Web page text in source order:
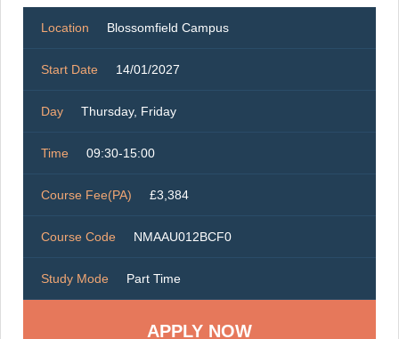
Location Blossomfield Campus
Start Date 14/01/2027
Day Thursday, Friday
Time 09:30-15:00
Course Fee(PA) £3,384
Course Code NMAAU012BCF0
Study Mode Part Time